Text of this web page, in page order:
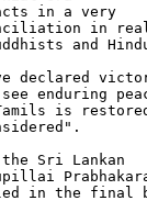
in a very
in
and
declared
enduring
is
Sri Lankan
in the